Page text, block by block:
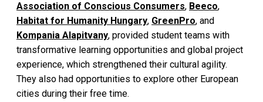
Association of Conscious Consumers, Beeco,
Habitat for Humanity Hungary, GreenPro, and
Kompania Alapitvany, provided student teams with
transformative learning opportunities and global project
experience, which strengthened their cultural agility.
They also had opportunities to explore other European
cities during their free time.